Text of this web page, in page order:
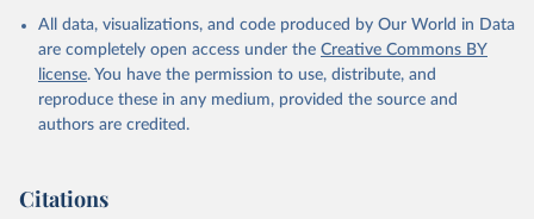
All data, visualizations, and code produced by Our World in Data
are completely open access under the Creative Commons BY
license. You have the permission to use, distribute, and
reproduce these in any medium, provided the source and
authors are credited.
Citations